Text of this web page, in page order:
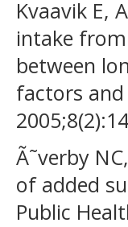
Kvaavik E,
intake
between
factors
Ã˜verby
of added
Public